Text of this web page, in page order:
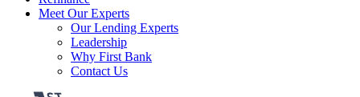
Meet Our Experts
Our Lending Experts
Leadership
Why First Bank
Contact Us